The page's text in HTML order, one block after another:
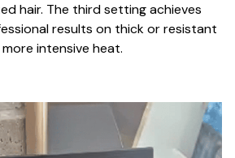
hair. The third setting achieves
results on thick or resistant
intensive heat.